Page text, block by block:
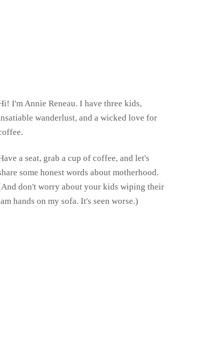
I'm Annie Reneau. I have three kids,
wanderlust, and a wicked love for
a seat, grab a cup of coffee, and let's
some honest words about motherhood.
don't worry about your kids wiping their
hands on my sofa. It's seen worse.)